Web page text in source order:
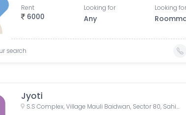
6000
Rent Looking for
Any
Looking for
search
Jyoti
S.S Complex, Village Mauli Baidwan, Sector 80, Sahibzada Ajit Singh Nagar, Punjab, India